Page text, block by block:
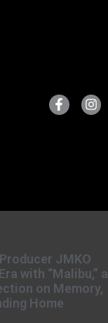
JMKO
with “Malibu,” a
on Memory,
Home